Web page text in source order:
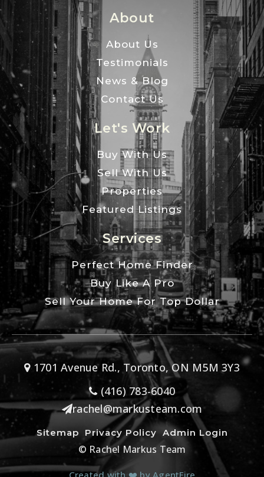
About
About Us
Testimonials
News & Blog
Contact Us
Let's Work
Buy With Us
Sell With Us
Properties
Featured Listings
Services
Perfect Home Finder
Buy Like A Pro
Sell Your Home For Top Dollar
1701 Avenue Rd., Toronto, ON M5M 3Y3
(416) 783-6040
rachel@markusteam.com
Sitemap Privacy Policy Admin Login
Created with ❤️ by AgentFire
© Rachel Markus Team